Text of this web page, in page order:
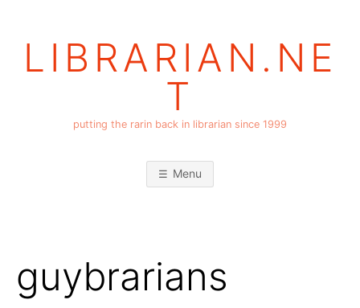
LIBRARIAN.NE
T
putting the rarin back in librarian since 1999
Menu
guybrarians